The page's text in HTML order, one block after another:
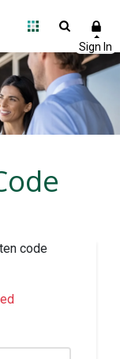
code